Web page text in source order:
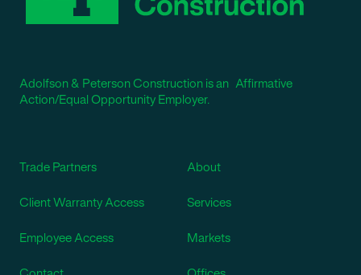
Adolfson & Peterson Construction is an Affirmative
Action/Equal Opportunity Employer.
Trade Partners
Client Warranty Access
Employee Access
About
Services
Markets